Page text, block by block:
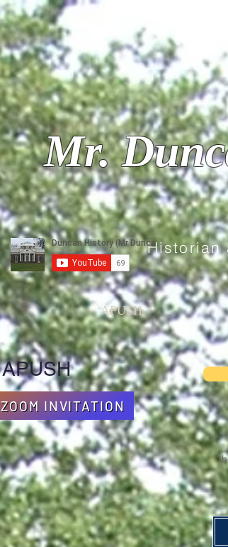
Mr.
Historian
APUSH
APUSH
ZOOM INVITATION